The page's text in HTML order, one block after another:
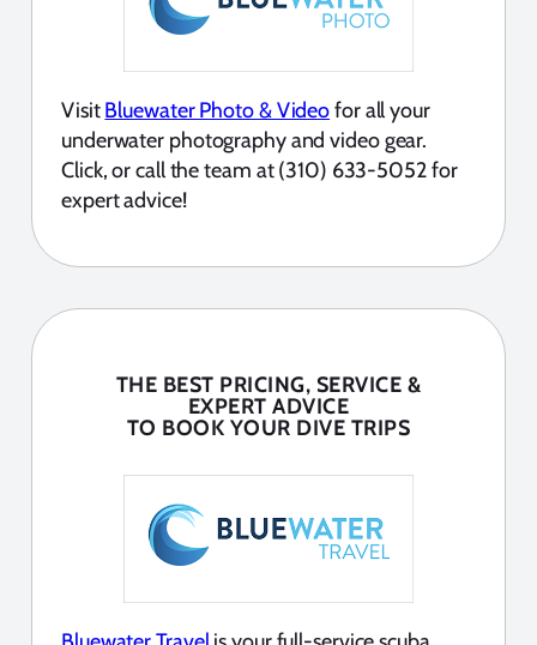
VisitBluewater Photo & Videofor all your
underwater photography and video gear.
Click, or call the team at (310) 633-5052 for
expert advice!
THE BEST PRICING, SERVICE &
EXPERT ADVICE
TO BOOK YOUR DIVE TRIPS